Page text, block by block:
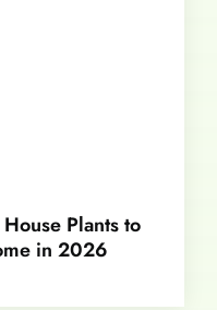
Plants to
in 2026